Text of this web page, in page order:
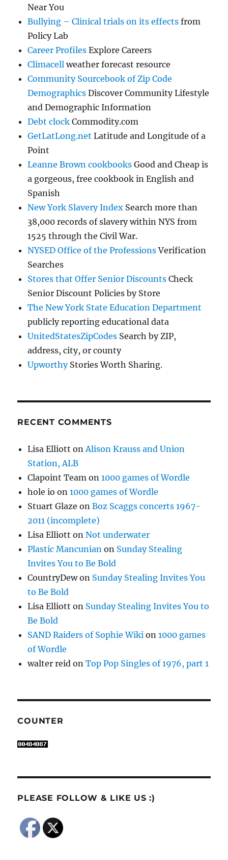
Near You
Bullying – Clinical trials on its effects from
Policy Lab
Career Profiles Explore Careers
Climacell weather forecast resource
Community Sourcebook of Zip Code
Demographics Discover Community Lifestyle
and Demographic Information
Debt clock Commodity.com
GetLatLong.net Latitude and Longitude of a
Point
Leanne Brown cookbooks Good and Cheap is
a gorgeous, free cookbook in English and
Spanish
New York Slavery Index Search more than
38,000 records of slavery within NYS from
1525 through the Civil War.
NYSED Office of the ProfessionsVerification
Searches
Stores that Offer Senior Discounts Check
Senior Discount Policies by Store
The New York State Education Department
publicly reporting educational data
UnitedStatesZipCodes Search by ZIP,
address, city, or county
UpworthyStories Worth Sharing.
RECENT COMMENTS
Lisa Elliott on Alison Krauss and Union
Station, ALB
Clapoint Team on1000 games of Wordle
hole io on1000 games of Wordle
Stuart Glaze onBoz Scaggs concerts 1967-
2011 (incomplete)
Lisa Elliott onNot underwater
Plastic Mancunian on Sunday Stealing
Invites You to Be Bold
CountryDewon Sunday Stealing Invites You
to Be Bold
Lisa Elliott on Sunday Stealing Invites You to
Be Bold
SAND Raiders of Sophie Wiki on1000 games
of Wordle
walter reid onTop Pop Singles of 1976, part 1
COUNTER
PLEASE FOLLOW & LIKE US :)